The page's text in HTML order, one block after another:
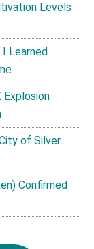
Levels
Learned
Explosion
of Silver
Confirmed